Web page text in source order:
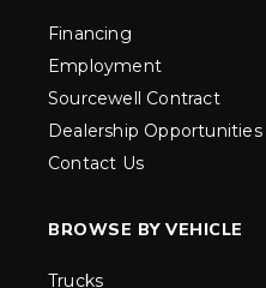
Financing
Employment
Sourcewell Contract
Dealership Opportunities
Contact Us
BROWSE BY VEHICLE
Trucks